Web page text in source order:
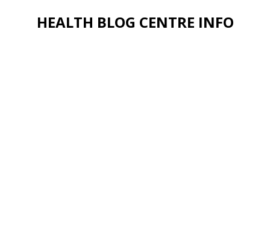
HEALTH BLOG CENTRE INFO